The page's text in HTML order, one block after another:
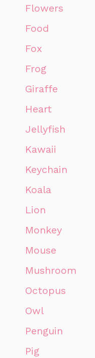
Flowers
Food
Fox
Frog
Giraffe
Heart
Jellyfish
Kawaii
Keychain
Koala
Lion
Monkey
Mouse
Mushroom
Octopus
Owl
Penguin
Pig